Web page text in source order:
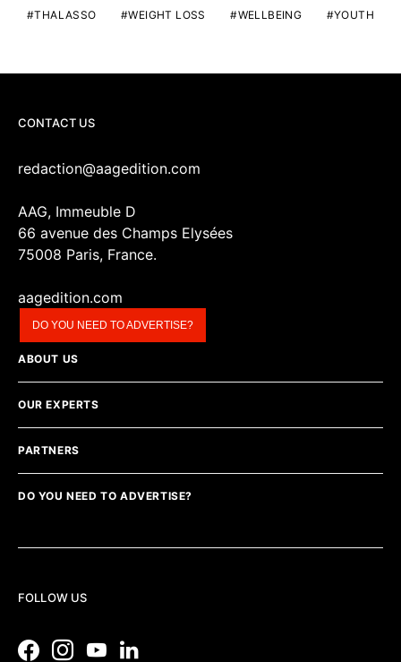
THALASSO
WEIGHT LOSS WELLBEING YOUTH
CONTACT US
redaction@aagedition.com
AAG, Immeuble D
66 avenue des Champs Elysées
75008 Paris, France.
aagedition.com
DO YOU NEED TO ADVERTISE?
ABOUT US
OUR EXPERTS
PARTNERS
DO YOU NEED TO ADVERTISE?
FOLLOW US